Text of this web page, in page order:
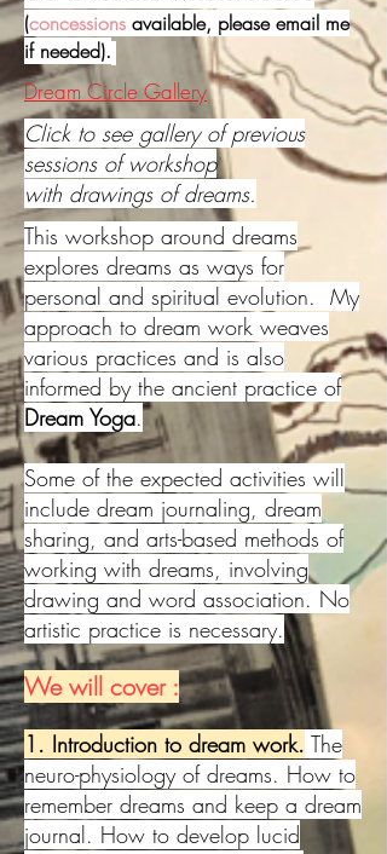
(concessions available, please email me
if needed).
Dream Circle Gallery
Click to see gallery of previous
sessions of workshop
with drawings of dreams.
This workshop around dreams
explores dreams as ways for
personal and spiritual evolution. My
approach to dream work weaves
various practices and is also
informed by the ancient practice of
Dream Yoga.
Some of the expected activities will
include dream journaling, dream
sharing, and arts-based methods of
working with dreams, involving
drawing and word association. No
artistic practice is necessary.
We will cover :
1. Introduction to dream work. The
neuro-physiology of dreams. How to
remember dreams and keep a dream
journal. How to develop lucid